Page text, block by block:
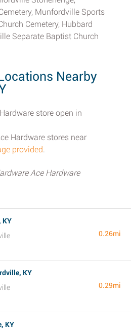
Munfordville Sports
Cemetery, Hubbard
Separate Baptist Church
Nearby
store open in
Hardware stores near
provided.
Ace Hardware
KY
0.26mi
KY
0.29mi
KY